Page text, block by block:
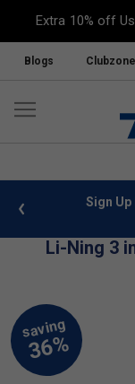
Extra 10% off
Blogs Clubzone
info Sign Up
Li-Ning 3